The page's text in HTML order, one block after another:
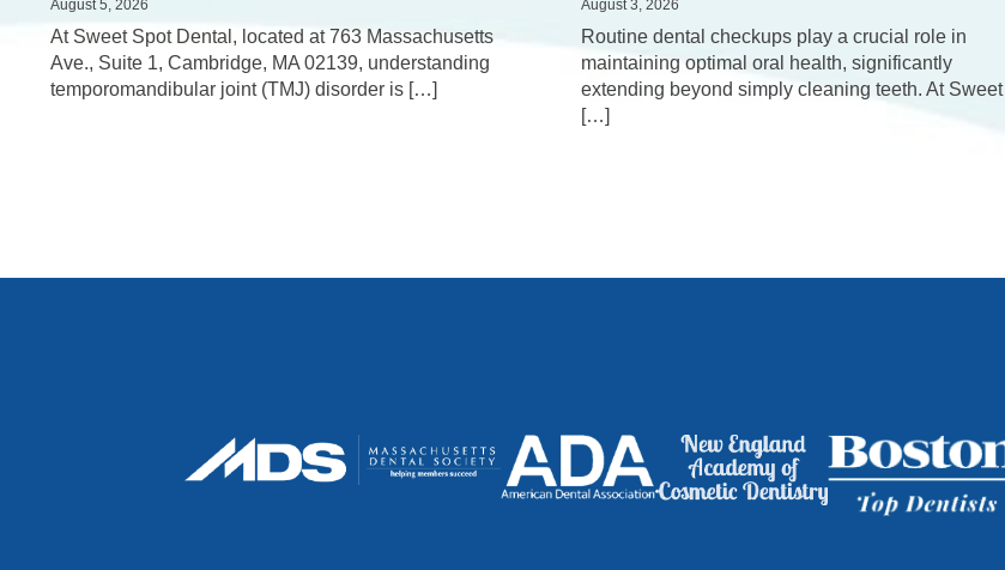
August 5, 2026
At Sweet Spot Dental, located at 763 Massachusetts
Ave., Suite 1, Cambridge, MA 02139, understanding
temporomandibular joint (TMJ) disorder is […]
August 3, 2026
Routine dental checkups play a crucial role in
maintaining optimal oral health, significantly
extending beyond simply cleaning teeth. At Sweet
[…]